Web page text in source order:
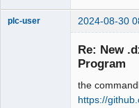
plc-user 2024-08-30
Re: New
Program
the
https://